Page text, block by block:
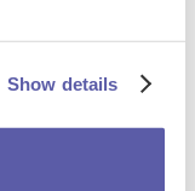
Show details
Side
Methods